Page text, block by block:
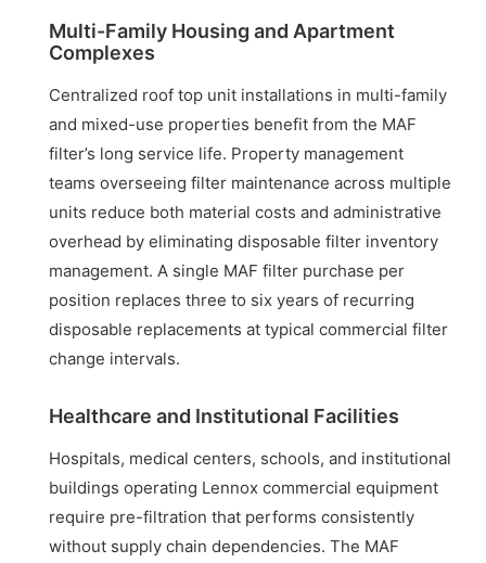
Multi-Family Housing and Apartment
Complexes
Centralized roof top unit installations in multi-family
and mixed-use properties benefit from the MAF
filter’s long service life. Property management
teams overseeing filter maintenance across multiple
units reduce both material costs and administrative
overhead by eliminating disposable filter inventory
management. A single MAF filter purchase per
position replaces three to six years of recurring
disposable replacements at typical commercial filter
change intervals.
Healthcare and Institutional Facilities
Hospitals, medical centers, schools, and institutional
buildings operating Lennox commercial equipment
require pre-filtration that performs consistently
without supply chain dependencies. The MAF